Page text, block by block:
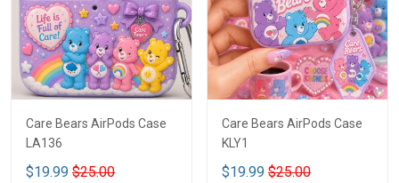
Care Bears AirPods Case
LA136
$19.99 $25.00
Care Bears AirPods Case
KLY1
$19.99 $25.00